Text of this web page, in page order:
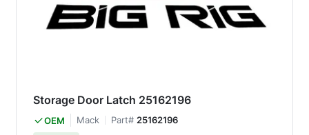
Storage Door Latch 25162196
OEM Mack Part# 25162196